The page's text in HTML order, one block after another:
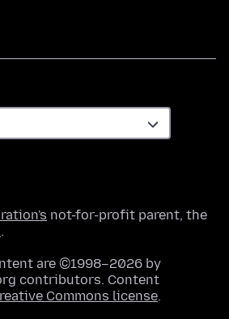
not-for-profit parent, the
.
are ©1998–2026 by
contributors. Content
Commons license.